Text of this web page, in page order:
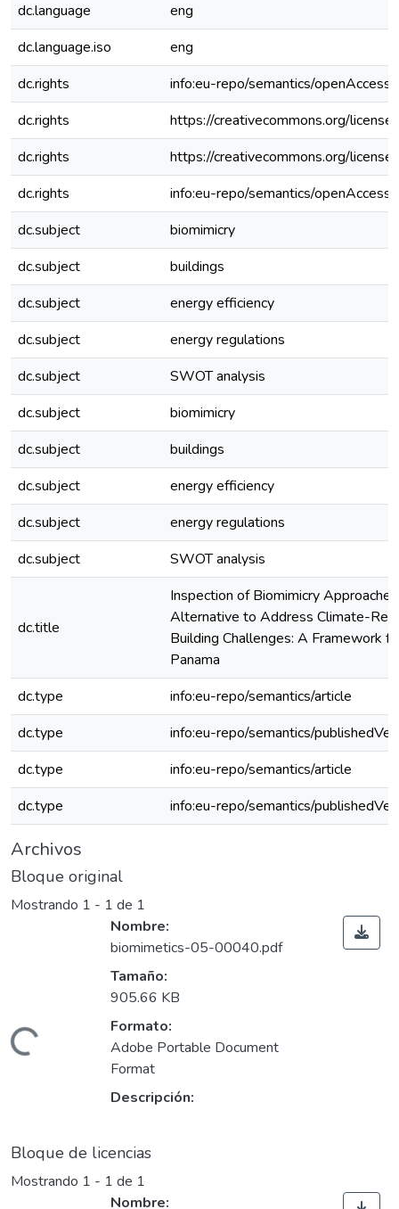
dc.language
eng
dc.language.iso
eng
dc.rights
info:eu-repo/semantics/openAccess
dc.rights
https://creativecommons.org/
dc.rights
https://creativecommons.org/
dc.rights
info:eu-repo/semantics/openAccess
dc.subject
biomimicry
dc.subject
buildings
dc.subject
energy efficiency
dc.subject
energy regulations
dc.subject
SWOT analysis
dc.subject
biomimicry
dc.subject
buildings
dc.subject
energy efficiency
dc.subject
energy regulations
dc.subject
SWOT analysis
dc.title
Inspection of Biomimicry
Alternative to Address Climate-
Building Challenges: A Framework
Panama
dc.type
info:eu-repo/semantics/article
dc.type
info:eu-repo/semantics/
dc.type
info:eu-repo/semantics/article
dc.type
info:eu-repo/semantics/
Archivos
Bloque original
Mostrando 1 - 1 de 1
Nombre:
biomimetics-05-00040.pdf
Tamaño:
905.66 KB
Formato:
Adobe Portable Document
Format
Descripción:
Bloque de licencias
Mostrando 1 - 1 de 1
Nombre: